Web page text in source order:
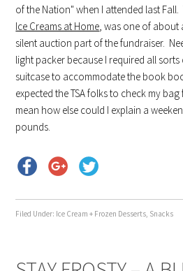
of the Nation" when I attended last
Ice Creams at Home, was one of about
silent auction part of the fundraiser.
light packer because I required all
suitcase to accommodate the book
expected the TSA folks to check my
mean how else could I explain a
pounds.
Filed Under: Ice Cream + Frozen Desserts, Snacks